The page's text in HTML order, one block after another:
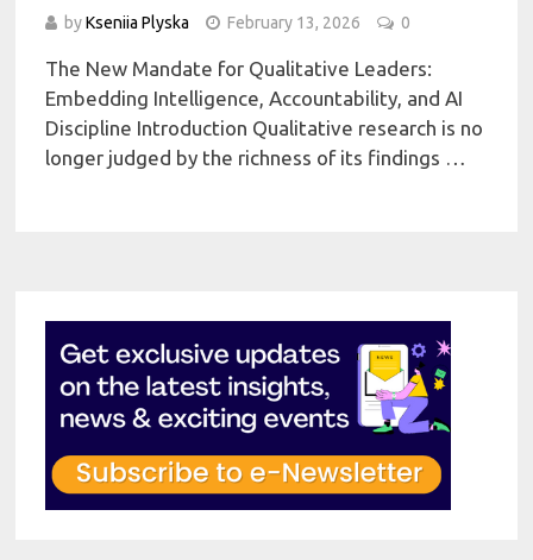
byKseniia Plyska February 13, 2026 0
The New Mandate for Qualitative Leaders:
Embedding Intelligence, Accountability, and AI
Discipline Introduction Qualitative research is no
longer judged by the richness of its findings …